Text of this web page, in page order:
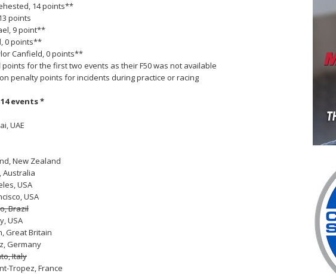
14 points**
points
9 point**
0 points**
Canfield, 0 points**
for the first two events as their F50 was not available
penalty points for incidents during practice or racing
events *
UAE
New Zealand
Australia
USA
USA
Brazil
USA
Great Britain
Germany
Italy
Tropez, France